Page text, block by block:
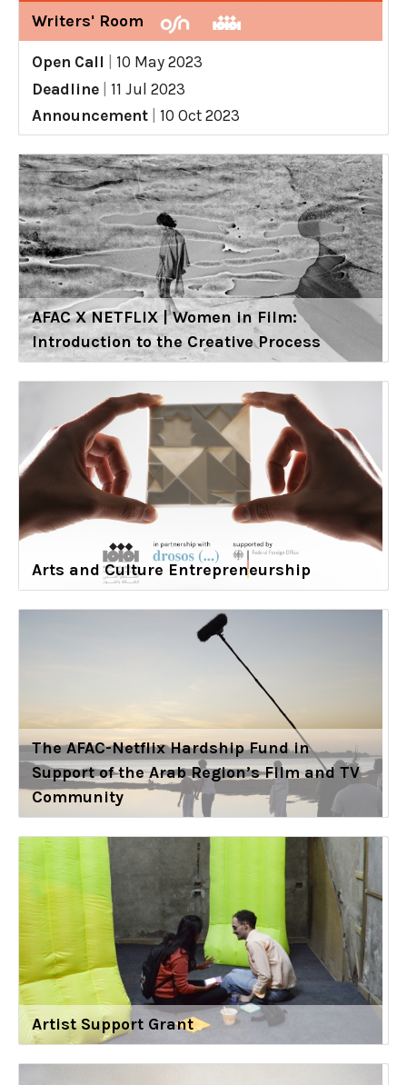
Writers' Room
Open Call
10 May 2023
Deadline
11 Jul 2023
Announcement
10 Oct 2023
AFAC X NETFLIX | Women in Film:
Introduction to the Creative Process
Arts and Culture Entrepreneurship
The AFAC-Netflix Hardship Fund in
Support of the Arab Region’s Film and TV
Community
Artist Support Grant